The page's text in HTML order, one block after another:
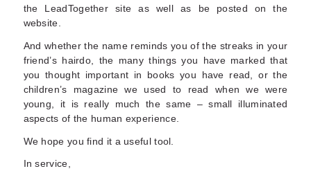
the LeadTogether site as well as be posted on the
website.
And whether the name reminds you of the streaks in your
friend’s hairdo, the many things you have marked that
you thought important in books you have read, or the
children’s magazine we used to read when we were
young, it is really much the same – small illuminated
aspects of the human experience.
We hope you find it a useful tool.
In service,